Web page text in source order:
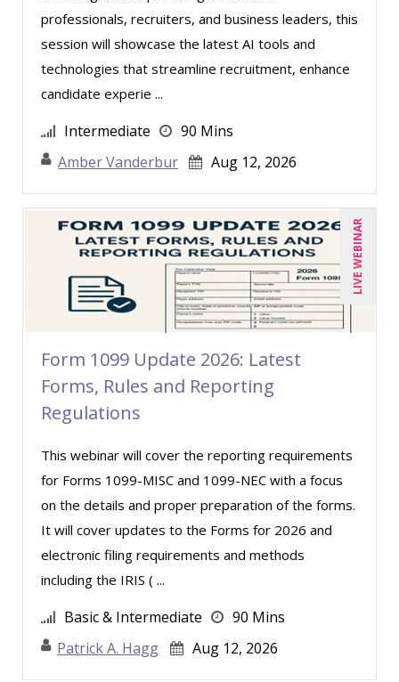
Jose Mora (1)
Justin Muscolino (4)
Karla Brandau (13)
Kenneth Jones (1)
Kyle Patrick Smith (1)
Larry Johnson (10)
Lisa Kleiman (10)
Lukasz Kalinowski (2)
Mandi Stanley (8)
Marcia Zidle (13)
Margie Faulk (7)
Mark Gorkin (1)
Mark Schwartz (9)
Mary G White (6)
Meredith Crabtree (2)
Merle Capello (1)
Michael D. Haberman (2)
Michael Healey (10)
Miles Hutchinson (1)
professionals, recruiters, and business leaders, this
session will showcase the latest AI tools and
technologies that streamline recruitment, enhance
candidate experie ...
Intermediate
90 Mins
Amber Vanderbur
Aug 12, 2026
LIVE WEBINAR
Form 1099 Update 2026: Latest
Forms, Rules and Reporting
Regulations
This webinar will cover the reporting requirements
for Forms 1099-MISC and 1099-NEC with a focus
on the details and proper preparation of the forms.
It will cover updates to the Forms for 2026 and
electronic filing requirements and methods
including the IRIS ( ...
Basic & Intermediate
90 Mins
Patrick A. Hagg
Aug 12, 2026